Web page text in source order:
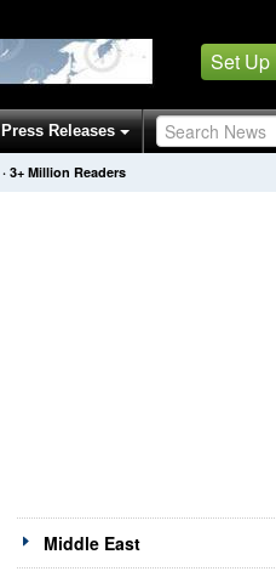
Set Up
Press Releases
· 3+ Million Readers
Middle East